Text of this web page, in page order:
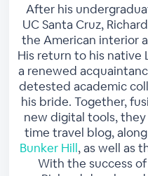
After his
UC Santa Cruz,
the American interior
His return to his native
a renewed
detested academic
his bride. Together,
new digital tools,
time travel blog,
Bunker Hill, as well as
With the success of